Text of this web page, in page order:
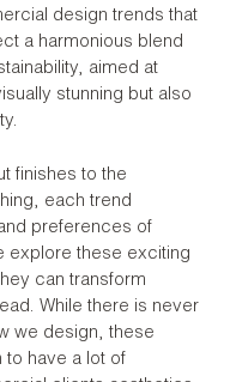
design trends that
a harmonious blend
aimed at
stunning but also
finishes to the
each trend
preferences of
explore these exciting
can transform
While there is never
we design, these
to have a lot of